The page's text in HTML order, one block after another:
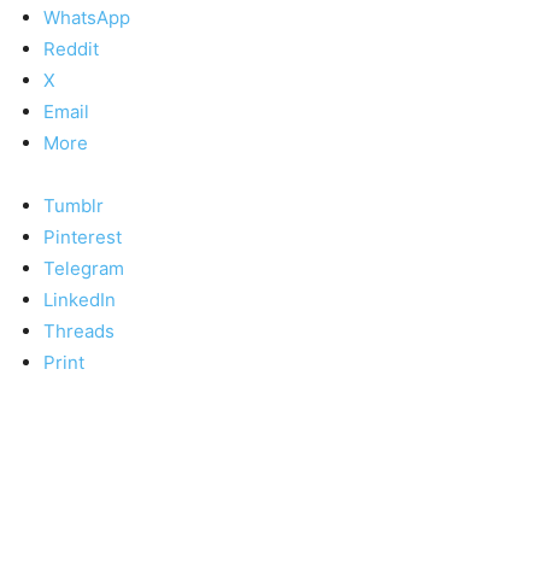
WhatsApp
Reddit
X
Email
More
Tumblr
Pinterest
Telegram
LinkedIn
Threads
Print